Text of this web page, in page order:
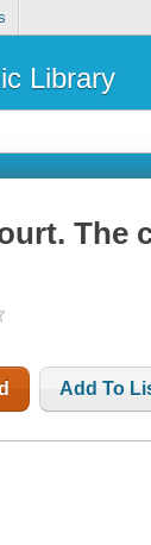
Library
The
Add To